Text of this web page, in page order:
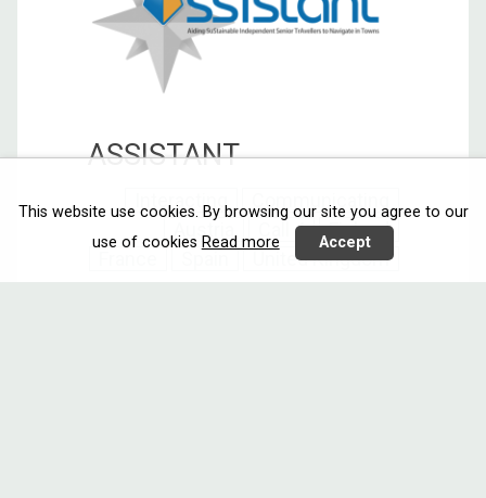
ASSISTANT
Interacting
Communicating
Call 4
Finland
United Kingdom
This website use cookies. By browsing our site you agree to our
use of cookies Read more Accept